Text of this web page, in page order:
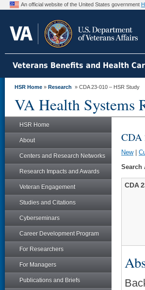
An official website of the United States government
Veterans Benefits and Health
HSR Home » Research » CDA 23-010 – HSR Study
VA Health Systems
HSR Home
About
Centers and Research Networks
Research Impacts and Awards
Veteran Engagement
Studies and Citations
Cyberseminars
Career Development Program
For Researchers
For Managers
Publications and Briefs
CDA
New|
Search
CDA